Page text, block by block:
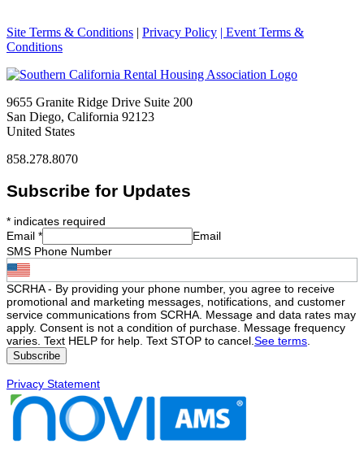
Site Terms & Conditions | Privacy Policy | Event Terms &
Conditions
9655 Granite Ridge Drive Suite 200
San Diego, California 92123
United States
858.278.8070
Subscribe for Updates
* indicates required
Email *
Email
SMS Phone Number
SCRHA - By providing your phone number, you agree to receive
promotional and marketing messages, notifications, and customer
service communications from SCRHA. Message and data rates may
apply. Consent is not a condition of purchase. Message frequency
varies. Text HELP for help. Text STOP to cancel. See terms
Privacy Statement